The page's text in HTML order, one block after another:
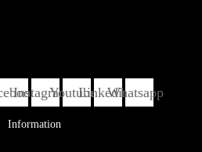
InstagramYoutubeLinkedinWhatsapp
Information